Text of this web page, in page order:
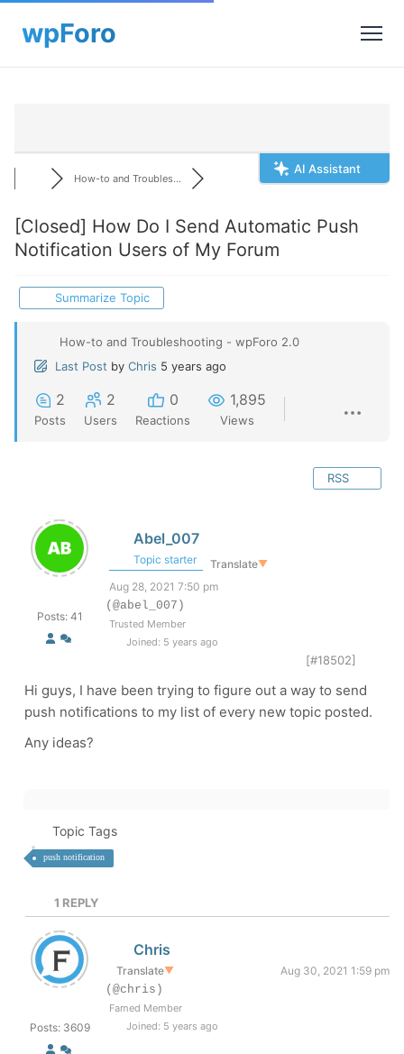
AI Assistant
How-to and Troubles...
[Closed] How Do I Send Automatic Push
Notification Users of My Forum
Summarize Topic
How-to and Troubleshooting - wpForo 2.0
Last Post by Chris 5 years ago
2
Posts
2
Users
0
Reactions
1,895
Views
RSS
Posts: 41
Abel_007
Topic starter Translate▼
Aug 28, 2021 7:50 pm
(@abel_007)
Trusted Member
Joined: 5 years ago
[#18502]
Hi guys, I have been trying to figure out a way to send
push notifications to my list of every new topic posted.
Any ideas?
Topic Tags
push notification
1 REPLY
Posts: 3609
Chris
Translate▼
Aug 30, 2021 1:59 pm
(@chris)
Famed Member
Joined: 5 years ago